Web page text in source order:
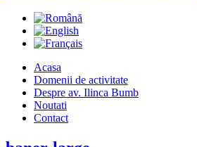
Acasa
Domenii de activitate
Despre av. Ilinca Bumb
Noutati
Contact